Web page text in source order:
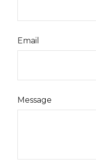
Email
Message